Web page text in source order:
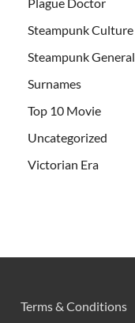
Steampunk Culture
Steampunk General
Surnames
Top 10 Movie
Uncategorized
Victorian Era
Terms & Conditions